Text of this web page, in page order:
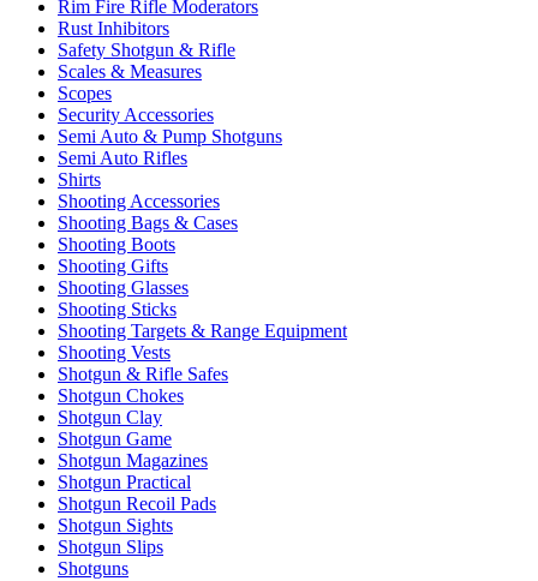
Rim Fire Rifle Moderators
Rust Inhibitors
Safety Shotgun & Rifle
Scales & Measures
Scopes
Security Accessories
Semi Auto & Pump Shotguns
Semi Auto Rifles
Shirts
Shooting Accessories
Shooting Bags & Cases
Shooting Boots
Shooting Gifts
Shooting Glasses
Shooting Sticks
Shooting Targets & Range Equipment
Shooting Vests
Shotgun & Rifle Safes
Shotgun Chokes
Shotgun Clay
Shotgun Game
Shotgun Magazines
Shotgun Practical
Shotgun Recoil Pads
Shotgun Sights
Shotgun Slips
Shotguns